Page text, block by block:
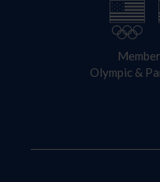
Olympic &